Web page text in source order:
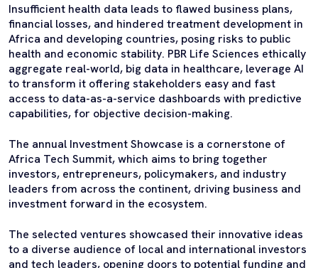
Insufficient health data leads to flawed business plans,
financial losses, and hindered treatment development in
Africa and developing countries, posing risks to public
health and economic stability. PBR Life Sciences ethically
aggregate real-world, big data in healthcare, leverage AI
to transform it offering stakeholders easy and fast
access to data-as-a-service dashboards with predictive
capabilities, for objective decision-making.
The annual Investment Showcase is a cornerstone of
Africa Tech Summit, which aims to bring together
investors, entrepreneurs, policymakers, and industry
leaders from across the continent, driving business and
investment forward in the ecosystem.
The selected ventures showcased their innovative ideas
to a diverse audience of local and international investors
and tech leaders, opening doors to potential funding and